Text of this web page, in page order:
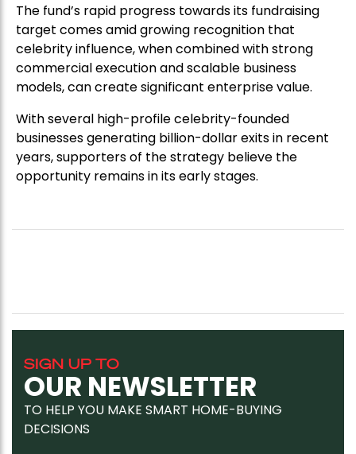
The fund’s rapid progress towards its fundraising
target comes amid growing recognition that
celebrity influence, when combined with strong
commercial execution and scalable business
models, can create significant enterprise value.
With several high-profile celebrity-founded
businesses generating billion-dollar exits in recent
years, supporters of the strategy believe the
opportunity remains in its early stages.
SIGN UP TO
OUR NEWSLETTER
TO HELP YOU MAKE SMART HOME-BUYING
DECISIONS